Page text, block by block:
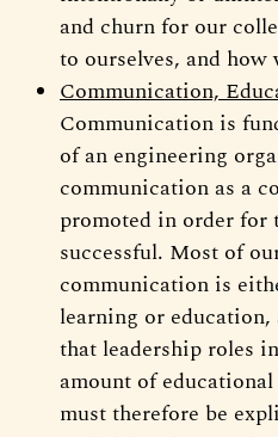
and churn for our
to ourselves, and
Communication,
Communication is
of an engineering
communication as a
promoted in order for
successful. Most of
communication is
learning or
that leadership roles
amount of
must therefore be